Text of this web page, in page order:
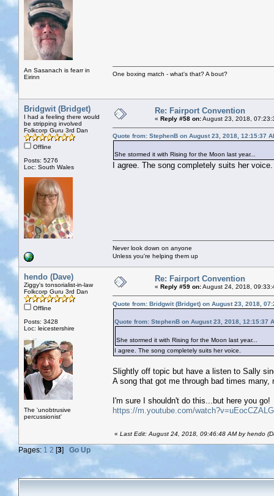
An Sasanach is fearr in
Eirinn
One boxing match - what's that? A bout?
Bridgwit (Bridget)
I had a feeling there would
be stripping involved
Folkcorp Guru 3rd Dan
Offline
Posts: 5276
Loc: South Wales
Re: Fairport Convention
« Reply #58 on:August 23, 2018,
Quote from: StephenB on August 23, 2018, 12:15:37
She stormed it with Rising for the Moon last year...
I agree. The song completely suits her voice.
Never look down on anyone
Unless you're helping them up
hendo (Dave)
Ziggy's tonsorialist-in-law
Folkcorp Guru 3rd Dan
Offline
Posts: 3428
Loc: leicestershire
The 'unobtrusive
percussionist'
Re: Fairport Convention
« Reply #59 on:August 24, 2018,
Quote from: Bridgwit (Bridget) on August 23, 2018,
Quote from: StephenB on August 23, 2018, 12:15:37
She stormed it with Rising for the Moon last year...
I agree. The song completely suits her voice.
Slightly off topic but have a listen to Sally
A song that got me through bad times
I'm sure I shouldn't do this...but here you go!
https://m.youtube.com/
« Last Edit: August 24, 2018, 09:46:48 AM by hendo
Pages: 1 2 [3] Go Up